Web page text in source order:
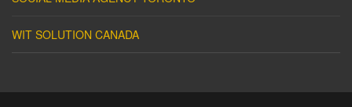
WIT SOLUTION CANADA